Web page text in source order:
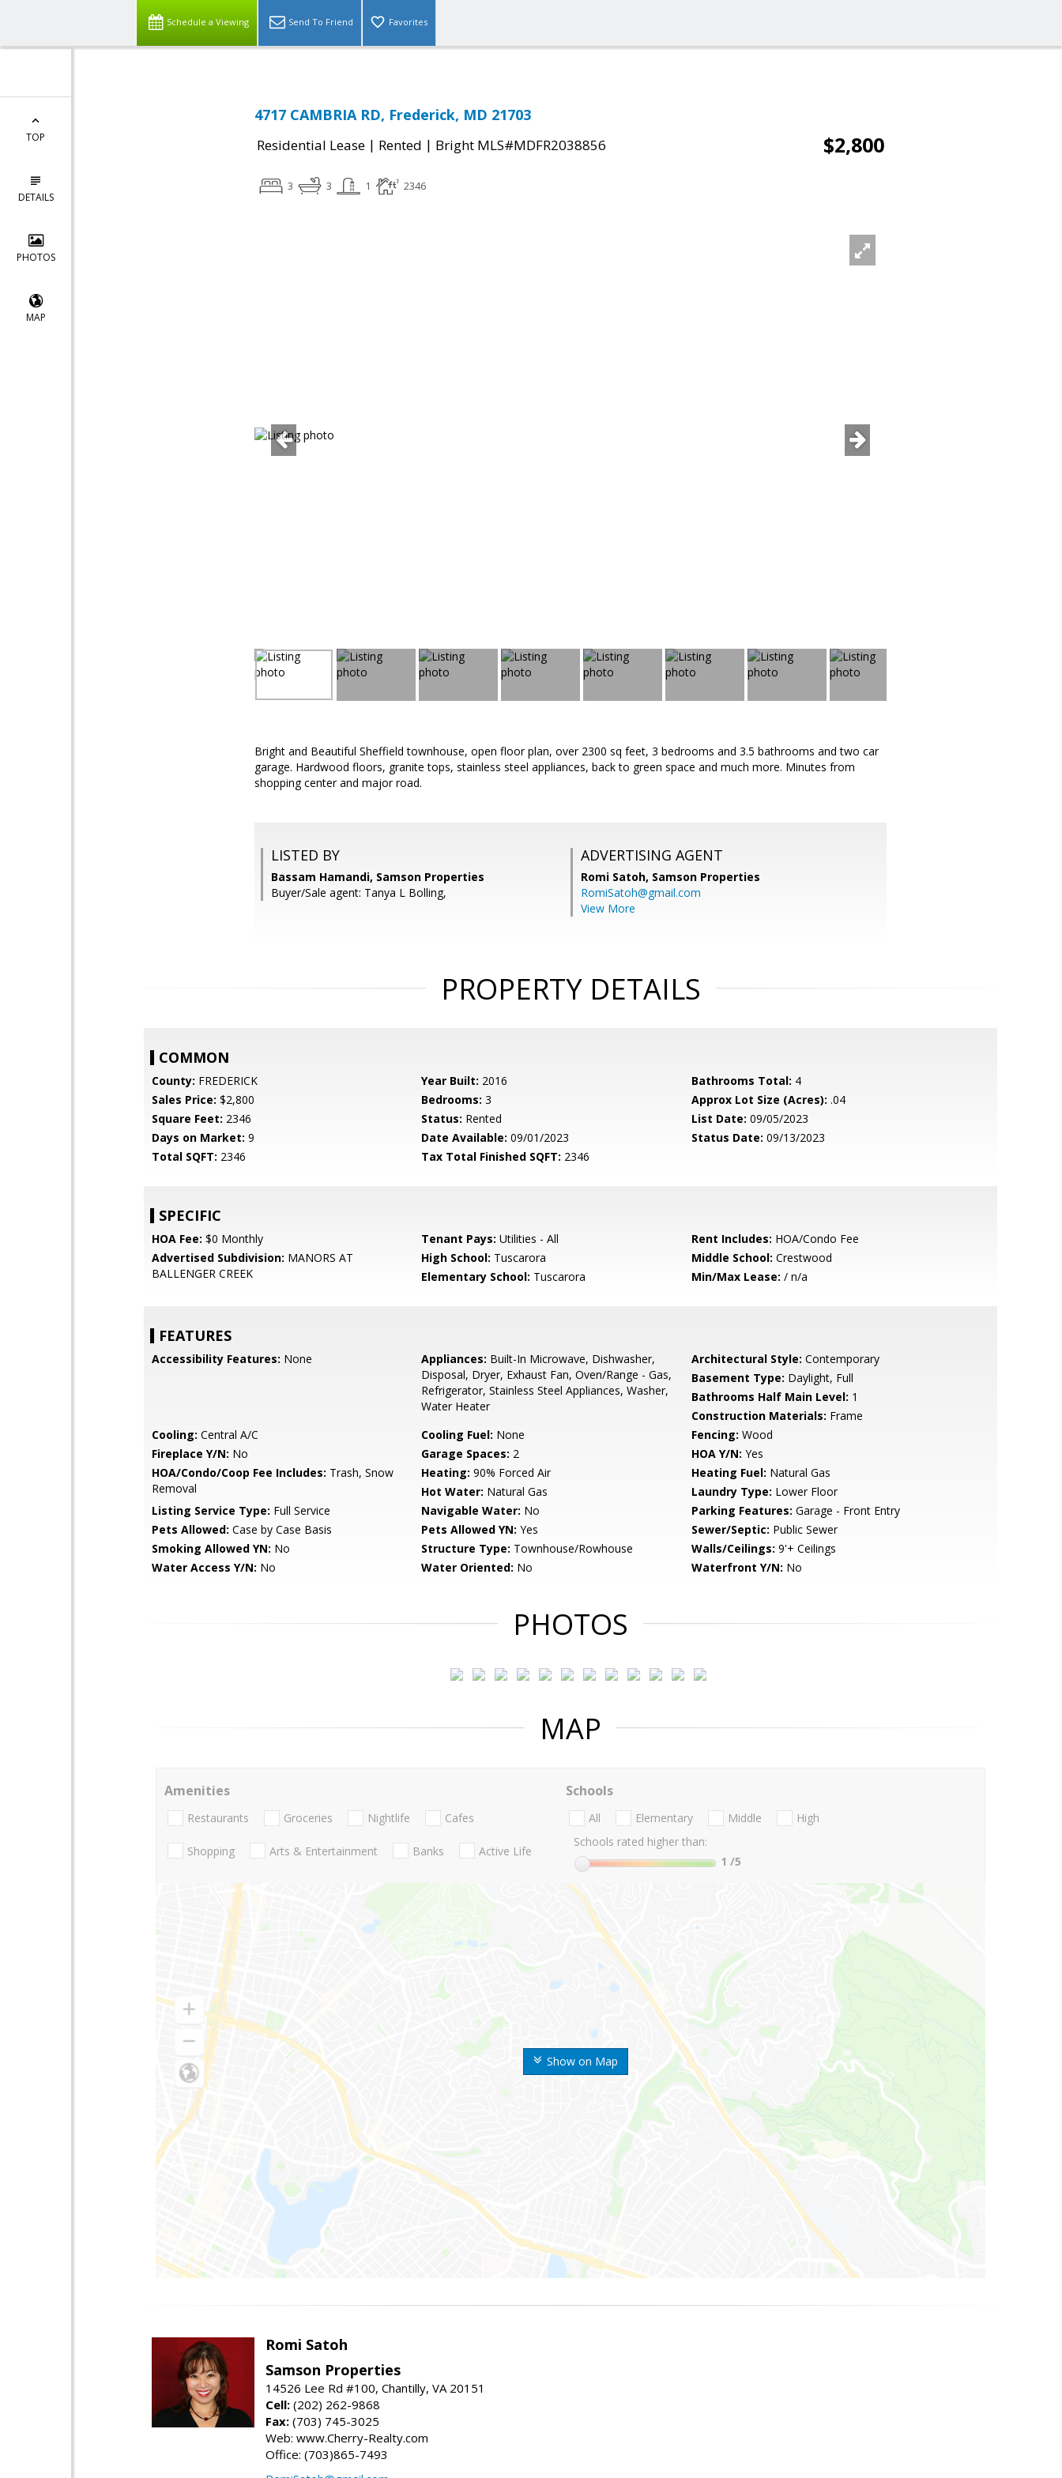
Schedule a Viewing Send To Friend Favorites
TOP
DETAILS
PHOTOS
MAP
4717 CAMBRIA RD, Frederick, MD 21703
Residential Lease | Rented | Bright MLS#MDFR2038856 $2,800
3 3 1 2346
Bright and Beautiful Sheffield townhouse, open floor plan, over 2300 sq feet, 3 bedrooms and 3.5 bathrooms and two car
garage. Hardwood floors, granite tops, stainless steel appliances, back to green space and much more. Minutes from
shopping center and major road.
LISTED BY
Bassam Hamandi, Samson Properties
Buyer/Sale agent: Tanya L Bolling,
ADVERTISING AGENT
Romi Satoh, Samson Properties
RomiSatoh@gmail.com
View More
PROPERTY DETAILS
COMMON
County: FREDERICK Year Built: 2016 Bathrooms Total: 4
Sales Price: $2,800 Bedrooms: 3 Approx Lot Size (Acres): .04
Square Feet: 2346 Status: Rented List Date: 09/05/2023
Days on Market: 9 Date Available: 09/01/2023 Status Date: 09/13/2023
Total SQFT: 2346 Tax Total Finished SQFT: 2346
SPECIFIC
HOA Fee: $0 Monthly Tenant Pays: Utilities - All Rent Includes: HOA/Condo Fee
Advertised Subdivision: MANORS AT
BALLENGER CREEK
High School: Tuscarora Middle School: Crestwood
Elementary School: Tuscarora Min/Max Lease: / n/a
FEATURES
Accessibility Features: None Appliances: Built-In Microwave, Dishwasher,
Disposal, Dryer, Exhaust Fan, Oven/Range - Gas,
Refrigerator, Stainless Steel Appliances, Washer,
Water Heater
Architectural Style: Contemporary
Basement Type: Daylight, Full
Bathrooms Half Main Level: 1
Construction Materials: Frame
Cooling: Central A/C Cooling Fuel: None Fencing: Wood
Fireplace Y/N: No Garage Spaces: 2 HOA Y/N: Yes
HOA/Condo/Coop Fee Includes: Trash, Snow
Removal
Heating: 90% Forced Air Heating Fuel: Natural Gas
Hot Water: Natural Gas Laundry Type: Lower Floor
Listing Service Type: Full Service Navigable Water: No Parking Features: Garage - Front Entry
Pets Allowed: Case by Case Basis Pets Allowed YN: Yes Sewer/Septic: Public Sewer
Smoking Allowed YN: No Structure Type: Townhouse/Rowhouse Walls/Ceilings: 9'+ Ceilings
Water Access Y/N: No Water Oriented: No Waterfront Y/N: No
PHOTOS
MAP
Show on Map
Amenities
Restaurants Groceries Nightlife Cafes
Shopping Arts & Entertainment Banks Active Life
Schools
All Elementary Middle
High
Schools rated higher than:
1 /5
Romi Satoh
Samson Properties
14526 Lee Rd #100, Chantilly, VA 20151
Cell: (202) 262-9868
Fax: (703) 745-3025
Web: www.Cherry-Realty.com
Office: (703)865-7493